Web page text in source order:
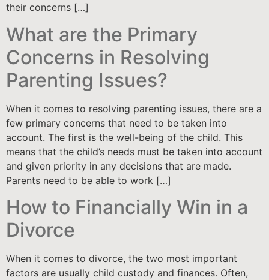
their concerns […]
What are the Primary
Concerns in Resolving
Parenting Issues?
When it comes to resolving parenting issues, there are a
few primary concerns that need to be taken into
account. The first is the well-being of the child. This
means that the child’s needs must be taken into account
and given priority in any decisions that are made.
Parents need to be able to work […]
How to Financially Win in a
Divorce
When it comes to divorce, the two most important
factors are usually child custody and finances. Often,